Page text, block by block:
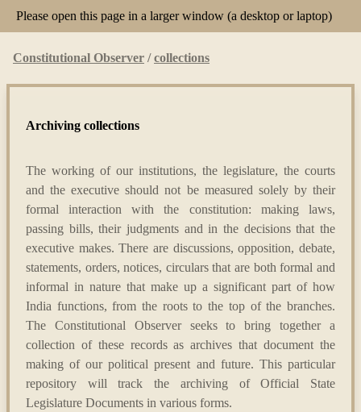
Please open this page in a larger window (a desktop or laptop)
Constitutional Observer /collections
Archiving collections
The working of our institutions, the legislature, the courts
and the executive should not be measured solely by their
formal interaction with the constitution: making laws,
passing bills, their judgments and in the decisions that the
executive makes. There are discussions, opposition, debate,
statements, orders, notices, circulars that are both formal and
informal in nature that make up a significant part of how
India functions, from the roots to the top of the branches.
The Constitutional Observer seeks to bring together a
collection of these records as archives that document the
making of our political present and future. This particular
repository will track the archiving of Official State
Legislature Documents in various forms.